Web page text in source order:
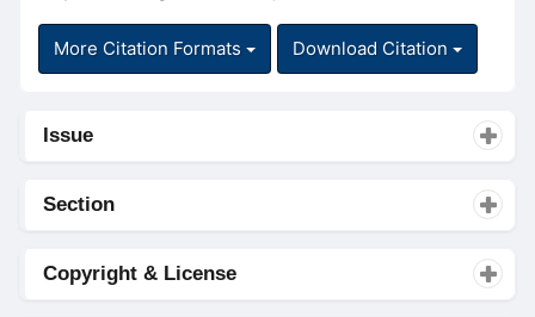
More Citation Formats Download Citation
Issue
Section
Copyright & License